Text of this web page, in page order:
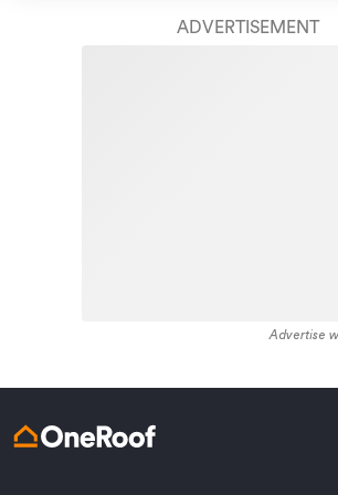
recorded in the area constructed
ADVERTISEMENT
Advertise